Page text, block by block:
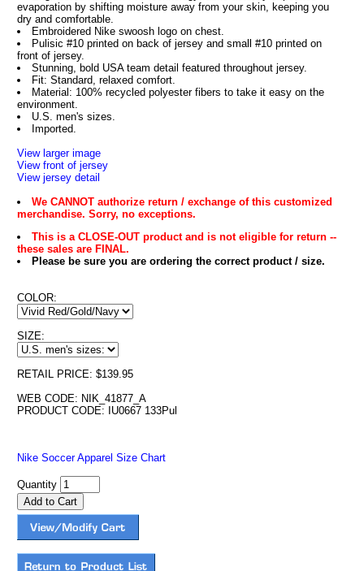
evaporation by shifting moisture away from your skin, keeping you
dry and comfortable.
Embroidered Nike swoosh logo on chest.
Pulisic #10 printed on back of jersey and small #10 printed on
front of jersey.
Stunning, bold USA team detail featured throughout jersey.
Fit: Standard, relaxed comfort.
Material: 100% recycled polyester fibers to take it easy on the
environment.
U.S. men's sizes.
Imported.
View larger image
View front of jersey
View jersey detail
We CANNOT authorize return / exchange of this customized
merchandise. Sorry, no exceptions.
This is a CLOSE-OUT product and is not eligible for return --
these sales are FINAL.
Please be sure you are ordering the correct product / size.
COLOR:
SIZE:
RETAIL PRICE: $139.95
WEB CODE: NIK_41877_A
PRODUCT CODE: IU0667 133Pul
Nike Soccer Apparel Size Chart
Quantity